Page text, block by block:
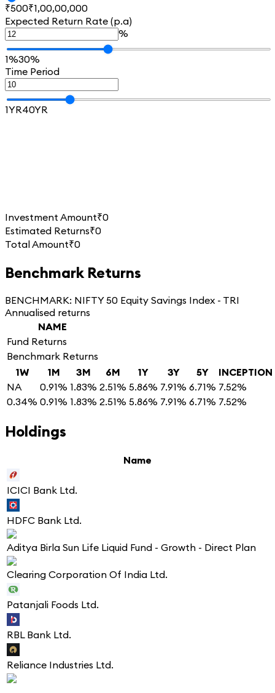
₹500₹1,00,00,000
Expected Return Rate (p.a)
%
1%30%
Time Period
1YR40YR
Investment Amount₹0
Estimated Returns₹0
Total Amount₹0
Benchmark Returns
BENCHMARK: NIFTY 50 Equity Savings Index - TRI
Annualised returns
NAME
Fund Returns
Benchmark Returns
1W
1M 3M 6M 1Y 3Y 5Y
INCEPTION
NA
0.91% 1.83% 2.51% 5.86% 7.91% 6.71% 7.52%
0.34% 0.91% 1.83% 2.51% 5.86% 7.91% 6.71% 7.52%
Holdings
Name
ICICI Bank Ltd.
HDFC Bank Ltd.
Aditya Birla Sun Life Liquid Fund - Growth - Direct Plan
Clearing Corporation Of India Ltd.
Patanjali Foods Ltd.
RBL Bank Ltd.
Reliance Industries Ltd.